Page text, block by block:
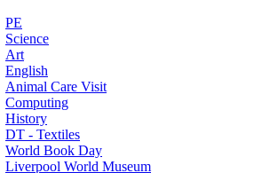
PE
Science
Art
English
Animal Care Visit
Computing
History
DT - Textiles
World Book Day
Liverpool World Museum